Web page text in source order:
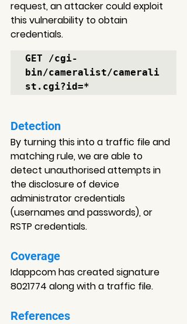
request, an attacker could exploit
this vulnerability to obtain
credentials.
GET /cgi-
bin/cameralist/camerali
st.cgi?id=*
Detection
By turning this into a traffic file and
matching rule, we are able to
detect unauthorised attempts in
the disclosure of device
administrator credentials
(usernames and passwords), or
RSTP credentials.
Coverage
Idappcom has created signature
8021774 along with a traffic file.
References